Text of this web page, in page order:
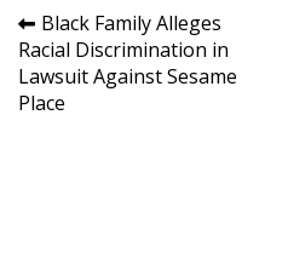
Post
navigation
Black Family Alleges
Racial Discrimination in
Lawsuit Against Sesame
Place